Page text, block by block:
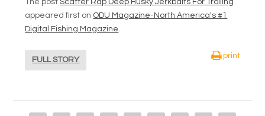
The postScatter Rap Deep Husky Jerkbaits For Trolling
appeared first on ODU Magazine-North America's #1
Digital Fishing Magazine.
FULL STORY
print